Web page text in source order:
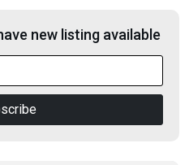
new listing available